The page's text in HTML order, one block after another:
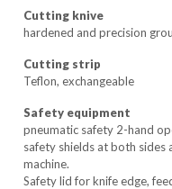
Cutting knive
hardened and precision
Cutting strip
Teflon, exchangeable
Safety equipment
pneumatic safety 2-hand
safety shields at both sides
machine.
Safety lid for knife edge,